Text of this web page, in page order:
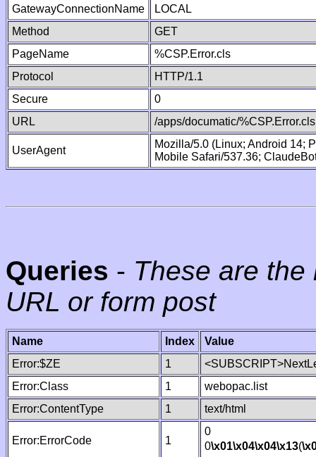
GatewayConnectionName
LOCAL
Method
GET
PageName
%CSP.Error.cls
Protocol
HTTP/1.1
Secure
0
URL
/apps/documatic/%CSP.Error.cls
UserAgent
Mozilla/5.0 (Linux; Android 14;
Mobile Safari/537.36;
Queries - These are
URL or form post
Name Index
Value
Error:$ZE
1
Error:Class
1
webopac.list
Error:ContentType
1 text/html
Error:ErrorCode 1
0
0\x01\x04\x04\x13(